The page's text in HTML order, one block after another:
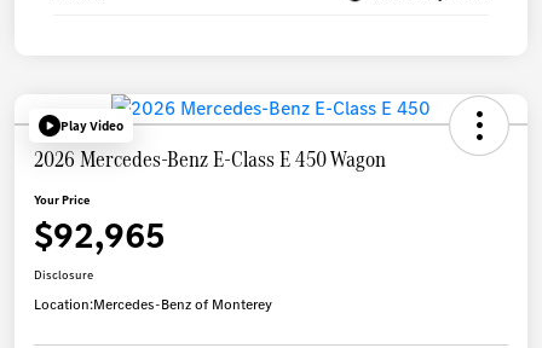
Play Video
2026 Mercedes-Benz E-Class E 450 Wagon
Your Price
$92,965
Disclosure
Location:Mercedes-Benz of Monterey